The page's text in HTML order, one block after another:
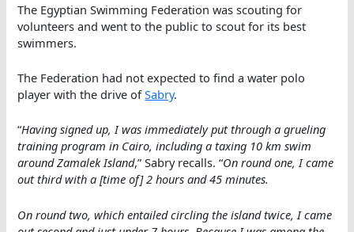
The Egyptian Swimming Federation was scouting for
volunteers and went to the public to scout for its best
swimmers.
The Federation had not expected to find a water polo
player with the drive ofSabry.
“Having signed up, I was immediately put through a grueling
training program in Cairo, including a taxing 10 km swim
around Zamalek Island,” Sabry recalls. “On round one, I came
out third with a [time of] 2 hours and 45 minutes.
On round two, which entailed circling the island twice, I came